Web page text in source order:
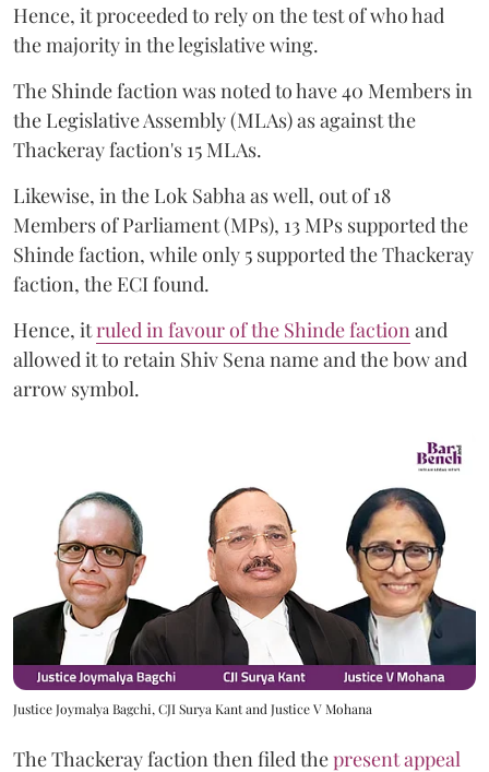
Hence, it proceeded to rely on the test of who had
the majority in the legislative wing.
The Shinde faction was noted to have 40 Members in
the Legislative Assembly (MLAs) as against the
Thackeray faction's 15 MLAs.
Likewise, in the Lok Sabha as well, out of 18
Members of Parliament (MPs), 13 MPs supported the
Shinde faction, while only 5 supported the Thackeray
faction, the ECI found.
Hence, itruled in favour of the Shinde faction and
allowed it to retain Shiv Sena name and the bow and
arrow symbol.
Justice Joymalya Bagchi, CJI Surya Kant and Justice V Mohana
The Thackeray faction then filed thepresent appeal